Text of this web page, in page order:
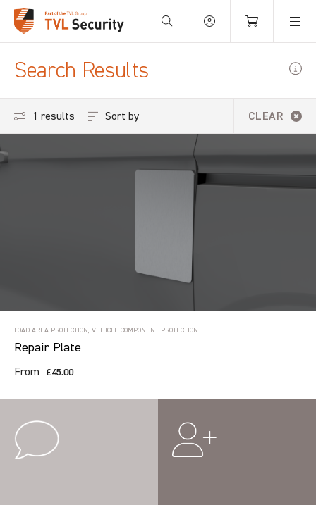
Your Basket is empty.
Search Results
1 results CLEAR
Sort by
LOAD AREA PROTECTION, VEHICLE COMPONENT PROTECTION
Repair Plate
From £45.00